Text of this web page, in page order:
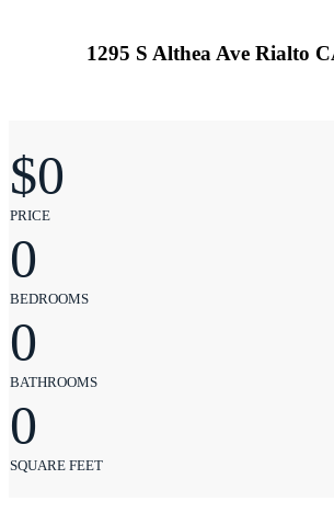
1295 S Althea Ave Rialto
$0
PRICE
0
BEDROOMS
0
BATHROOMS
0
SQUARE FEET